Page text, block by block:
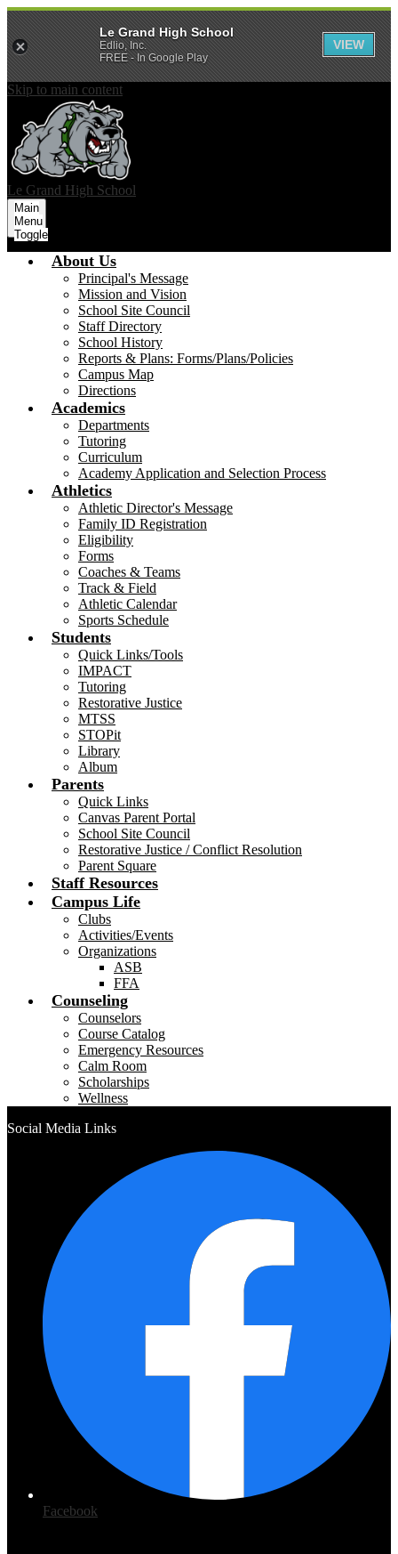
Skip to main content
Le Grand High School
Main
Menu
Toggle
About Us
Principal's Message
Mission and Vision
School Site Council
Staff Directory
School History
Reports & Plans: Forms/Plans/Policies
Campus Map
Directions
Academics
Departments
Tutoring
Curriculum
Academy Application and Selection Process
Athletics
Athletic Director's Message
Family ID Registration
Eligibility
Forms
Coaches & Teams
Track & Field
Athletic Calendar
Sports Schedule
Students
Quick Links/Tools
IMPACT
Tutoring
Restorative Justice
MTSS
STOPit
Library
Album
Parents
Quick Links
Canvas Parent Portal
School Site Council
Restorative Justice / Conflict Resolution
Parent Square
Staff Resources
Campus Life
Clubs
Activities/Events
Organizations
ASB
FFA
Counseling
Counselors
Course Catalog
Emergency Resources
Calm Room
Scholarships
Wellness
Social Media Links
Facebook
Le Grand High School
Edlio, Inc.
FREE - In Google Play
VIEW